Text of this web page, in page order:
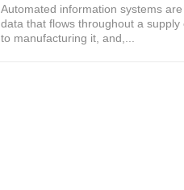
Automated information systems
data that flows throughout a
to manufacturing it, and,...